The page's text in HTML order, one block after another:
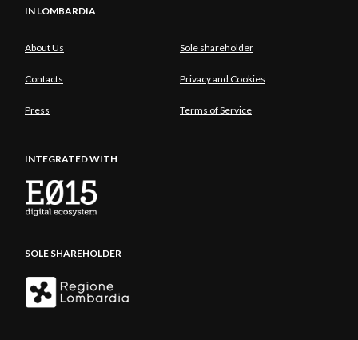
IN LOMBARDIA
About Us Sole shareholder
Contacts Privacy and Cookies
Press Terms of Service
INTEGRATED WITH
SOLE SHAREHOLDER